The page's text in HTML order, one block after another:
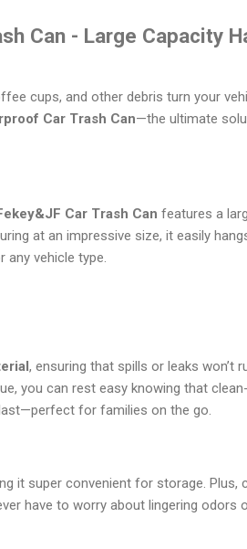
Can - Large Capacity
cups, and other debris turn your
Car Trash Can—the ultimate
Car Trash Can features a
at an impressive size, it easily
any vehicle type.
, ensuring that spills or leaks won’t
you can rest easy knowing that
for families on the go.
it super convenient for storage. Plus,
have to worry about lingering odors